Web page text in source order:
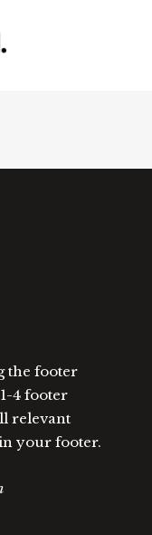
the footer
4 footer
relevant
your footer.